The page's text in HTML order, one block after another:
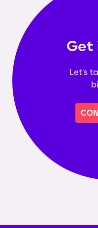
Get
Let's